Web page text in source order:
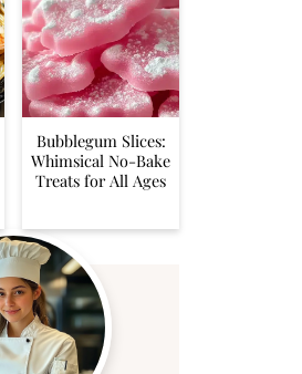
Bubblegum Slices:
Whimsical No-Bake
Treats for All Ages